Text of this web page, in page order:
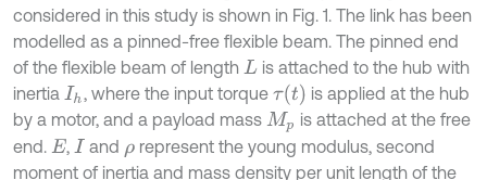
considered in this study is shown in Fig. 1. The link has been
modelled as a pinned-free flexible beam. The pinned end
of the flexible beam of length L is attached to the hub with
inertia Ih , where the input torque τ(t)
is applied at the hub
by a motor, and a payload mass Mp is attached at the free
end. E , I and ρrepresent the young modulus, second
moment of inertia and mass density per unit length of the